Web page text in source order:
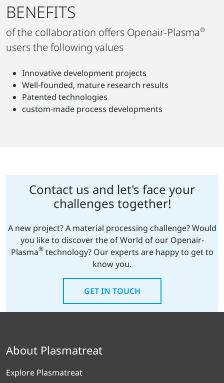
BENEFITS
of the collaboration offers Openair-Plasma®
users the following values
Innovative development projects
Well-founded, mature research results
Patented technologies
custom-made process developments
Contact us and let's face your
challenges together!
A new project? A material processing challenge? Would
you like to discover the of World of our Openair-
Plasma®technology? Our experts are happy to get to
know you.
GET IN TOUCH
About Plasmatreat
Explore Plasmatreat